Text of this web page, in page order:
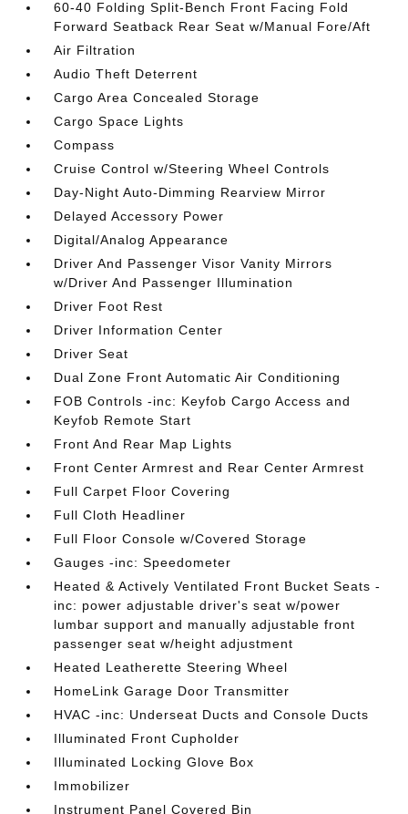
60-40 Folding Split-Bench Front Facing Fold
Forward Seatback Rear Seat w/Manual Fore/Aft
Air Filtration
Audio Theft Deterrent
Cargo Area Concealed Storage
Cargo Space Lights
Compass
Cruise Control w/Steering Wheel Controls
Day-Night Auto-Dimming Rearview Mirror
Delayed Accessory Power
Digital/Analog Appearance
Driver And Passenger Visor Vanity Mirrors
w/Driver And Passenger Illumination
Driver Foot Rest
Driver Information Center
Driver Seat
Dual Zone Front Automatic Air Conditioning
FOB Controls -inc: Keyfob Cargo Access and
Keyfob Remote Start
Front And Rear Map Lights
Front Center Armrest and Rear Center Armrest
Full Carpet Floor Covering
Full Cloth Headliner
Full Floor Console w/Covered Storage
Gauges -inc: Speedometer
Heated & Actively Ventilated Front Bucket Seats -
inc: power adjustable driver's seat w/power
lumbar support and manually adjustable front
passenger seat w/height adjustment
Heated Leatherette Steering Wheel
HomeLink Garage Door Transmitter
HVAC -inc: Underseat Ducts and Console Ducts
Illuminated Front Cupholder
Illuminated Locking Glove Box
Immobilizer
Instrument Panel Covered Bin